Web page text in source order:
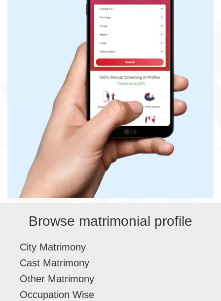
Browse matrimonial profile
City Matrimony
Cast Matrimony
Other Matrimony
Occupation Wise